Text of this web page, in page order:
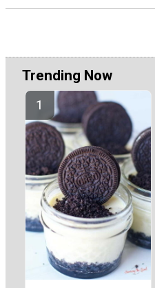
Trending Now